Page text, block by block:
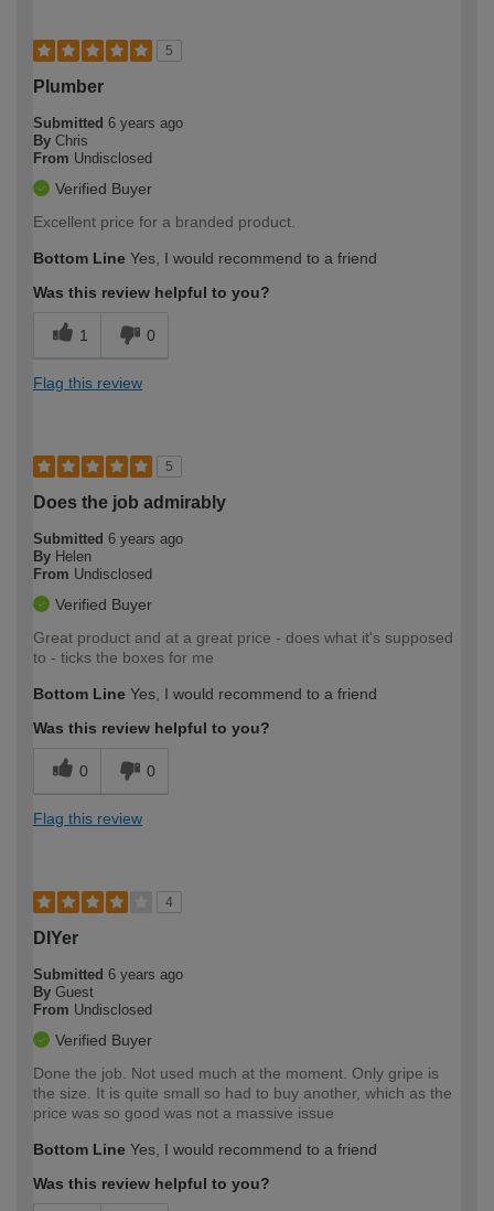
5
Plumber
Submitted 6 years ago
By Chris
From Undisclosed
Verified Buyer
Excellent price for a branded product.
Bottom Line Yes, I would recommend to a friend
Was this review helpful to you?
1 0
Flag this review
5
Does the job admirably
Submitted 6 years ago
By Helen
From Undisclosed
Verified Buyer
Great product and at a great price - does what it's supposed
to - ticks the boxes for me
Bottom Line Yes, I would recommend to a friend
Was this review helpful to you?
0 0
Flag this review
4
DIYer
Submitted 6 years ago
By Guest
From Undisclosed
Verified Buyer
Done the job. Not used much at the moment. Only gripe is
the size. It is quite small so had to buy another, which as the
price was so good was not a massive issue
Bottom Line Yes, I would recommend to a friend
Was this review helpful to you?